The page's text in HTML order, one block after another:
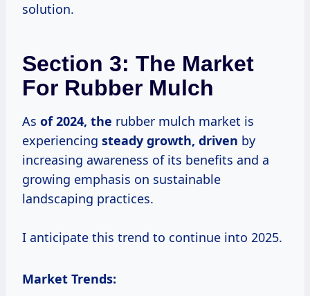
solution.
Section 3: The Market
For Rubber Mulch
As of2024, the rubber mulch market is
experiencing steady growth, driven by
increasing awareness of its benefits and a
growing emphasis on sustainable
landscaping practices.
I anticipate this trend to continue into 2025.
Market Trends: